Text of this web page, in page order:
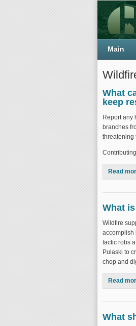
What
keep
Report any
branches
threatening
Read
What
Wildfire
accomplish
tactic robs
Pulaski to
chop and
Read
What
Main